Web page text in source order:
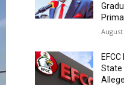
August
State